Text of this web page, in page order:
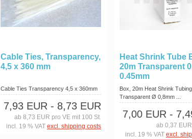
Cable Ties, Transparency,
4,5 x 360 mm
Cable Ties Transparency 4,5 x 360mm
7,93 EUR - 8,73 EUR
ab 8,73 EUR pro VE mit 100 St.
incl. 19 % VAT excl. shipping costs
Heat Shrink Tube
20m Transparent
0.45mm
Box, 20m Heat Shrink Tubing
Transparent Ø 0,8mm ...
7,00 EUR -
ab 0,37
incl. 19 % VAT excl.